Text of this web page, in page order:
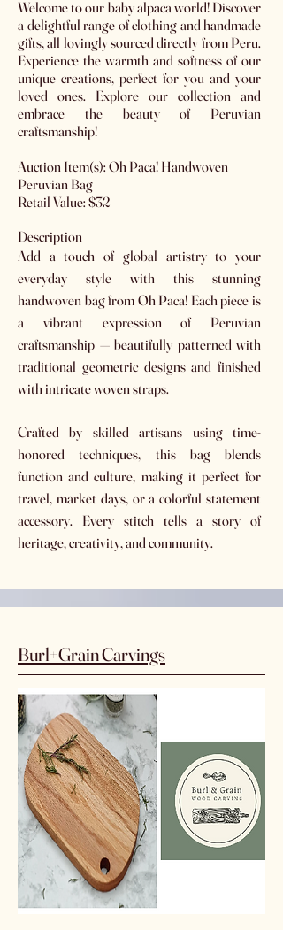
Welcome to our baby alpaca world! Discover
a delightful range of clothing and handmade
gifts, all lovingly sourced directly from Peru.
Experience the warmth and softness of our
unique creations, perfect for you and your
loved ones. Explore our collection and
embrace the beauty of Peruvian
craftsmanship!
Auction Item(s): Oh Paca! Handwoven
Peruvian Bag
Retail Value: $32
Description
Add a touch of global artistry to your
everyday style with this stunning
handwoven bag from Oh Paca! Each piece is
a vibrant expression of Peruvian
craftsmanship — beautifully patterned with
traditional geometric designs and finished
with intricate woven straps.
Crafted by skilled artisans using time-
honored techniques, this bag blends
function and culture, making it perfect for
travel, market days, or a colorful statement
accessory. Every stitch tells a story of
heritage, creativity, and community.
Burl+Grain Carvings